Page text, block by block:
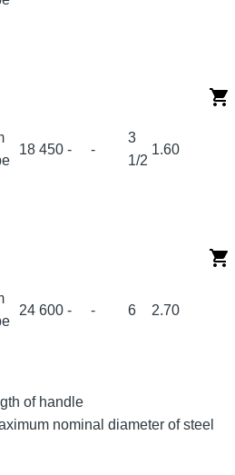
18 450 - -
3
1/2
1.60
24 600 - - 6 2.70
of handle
nominal diameter of steel